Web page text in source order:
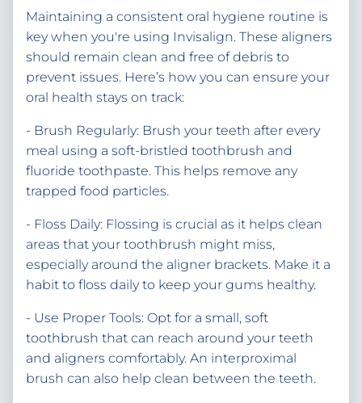
Maintaining a consistent oral hygiene routine is
key when you're using Invisalign. These aligners
should remain clean and free of debris to
prevent issues. Here’s how you can ensure your
oral health stays on track:
- Brush Regularly: Brush your teeth after every
meal using a soft-bristled toothbrush and
fluoride toothpaste. This helps remove any
trapped food particles.
- Floss Daily: Flossing is crucial as it helps clean
areas that your toothbrush might miss,
especially around the aligner brackets. Make it a
habit to floss daily to keep your gums healthy.
- Use Proper Tools: Opt for a small, soft
toothbrush that can reach around your teeth
and aligners comfortably. An interproximal
brush can also help clean between the teeth.